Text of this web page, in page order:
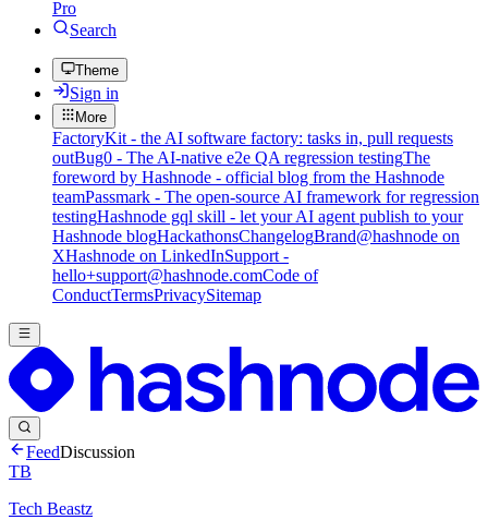
Pro
Search
Theme
Sign in
More
FactoryKit - the AI software factory: tasks in, pull requests
outBug0 - The AI-native e2e QA regression testingThe
foreword by Hashnode - official blog from the Hashnode
teamPassmark - The open-source AI framework for regression
testingHashnode gql skill - let your AI agent publish to your
Hashnode blogHackathonsChangelogBrand@hashnode on
XHashnode on LinkedInSupport -
hello+support@hashnode.comCode of
ConductTermsPrivacySitemap
FeedDiscussion
TB
Tech Beastz